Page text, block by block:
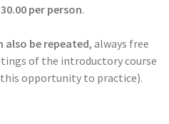
per person.
also be repeated, always free
of the introductory course
opportunity to practice).